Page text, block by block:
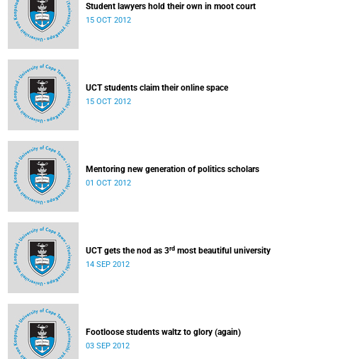
Student lawyers hold their own in moot court
15 OCT 2012
UCT students claim their online space
15 OCT 2012
Mentoring new generation of politics scholars
01 OCT 2012
UCT gets the nod as 3rd most beautiful university
14 SEP 2012
Footloose students waltz to glory (again)
03 SEP 2012